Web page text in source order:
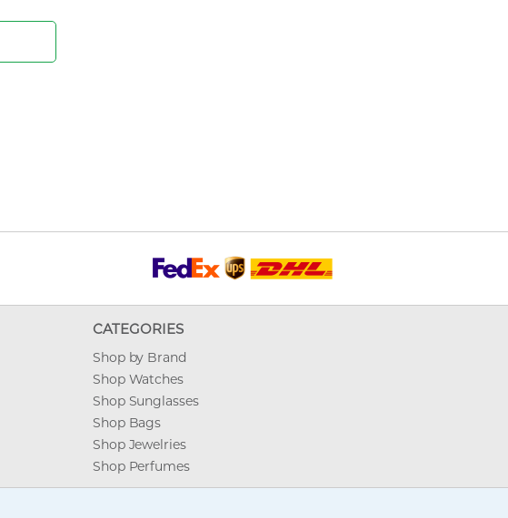
CATEGORIES
Shop by Brand
Shop Watches
Shop Sunglasses
Shop Bags
Shop Jewelries
Shop Perfumes